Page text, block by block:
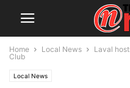
Home Local News
Laval
Club
Local News